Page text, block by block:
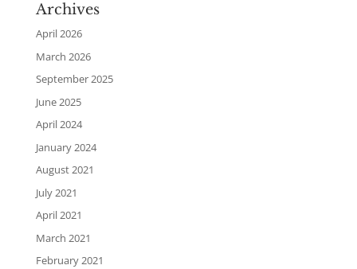
Archives
April 2026
March 2026
September 2025
June 2025
April 2024
January 2024
August 2021
July 2021
April 2021
March 2021
February 2021